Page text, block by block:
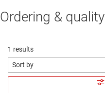
Ordering & quality